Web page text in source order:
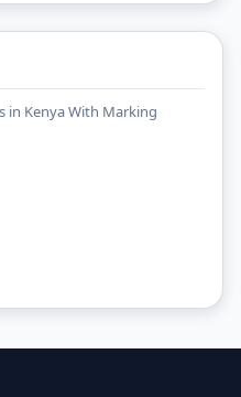
in Kenya With Marking